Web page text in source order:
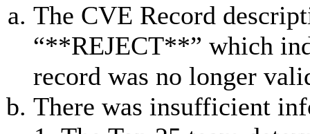
The CVE Record
“**REJECT**” which
record was no longer
There was insufficient